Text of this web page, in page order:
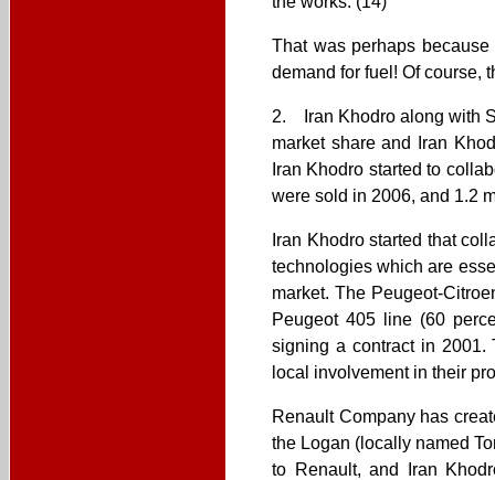
That was perhaps
demand for fuel! Of course,
2. Iran Khodro along with
market share and Iran
Iran Khodro started to
were sold in 2006, and 1.2
Iran Khodro started that
technologies which are
market. The Peugeot-
Peugeot 405 line (60
signing a contract in 2001.
local involvement in their
Renault Company has
the Logan (locally named
to Renault, and Iran